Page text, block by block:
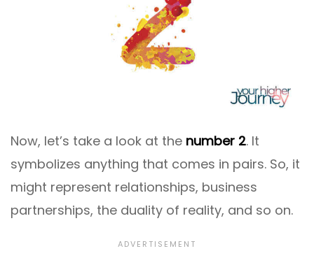
Now, let’s take a look at the number 2. It
symbolizes anything that comes in pairs. So, it
might represent relationships, business
partnerships, the duality of reality, and so on.